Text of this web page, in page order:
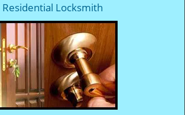
Residential Locksmith